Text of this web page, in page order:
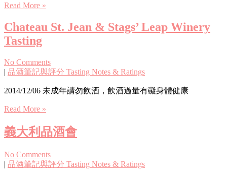
Read More »
Chateau St. Jean & Stags’ Leap Winery
Tasting
No Comments
| 品酒筆記與評分 Tasting Notes & Ratings
2014/12/06 未成年請勿飲酒，飲酒過量有礙身體健康
Read More »
義大利品酒會
No Comments
| 品酒筆記與評分 Tasting Notes & Ratings